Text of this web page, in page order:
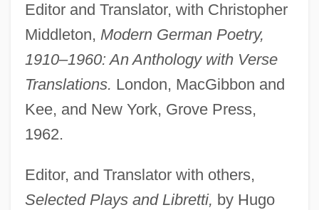
Editor and Translator, with Christopher
Middleton, Modern German Poetry,
1910–1960: An Anthology with Verse
Translations. London, MacGibbon and
Kee, and New York, Grove Press,
1962.
Editor, and Translator with others,
Selected Plays and Libretti, by Hugo